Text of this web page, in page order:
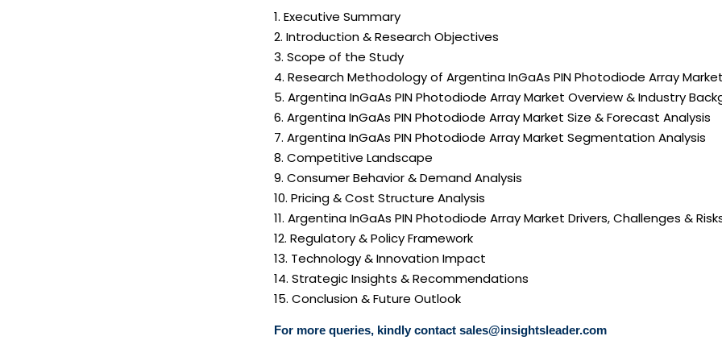
1. Executive Summary
2. Introduction & Research Objectives
3. Scope of the Study
4. Research Methodology of Argentina InGaAs PIN Photodiode Array Market
5. Argentina InGaAs PIN Photodiode Array Market Overview & Industry
6. Argentina InGaAs PIN Photodiode Array Market Size & Forecast Analysis
7. Argentina InGaAs PIN Photodiode Array Market Segmentation Analysis
8. Competitive Landscape
9. Consumer Behavior & Demand Analysis
10. Pricing & Cost Structure Analysis
11. Argentina InGaAs PIN Photodiode Array Market Drivers, Challenges &
12. Regulatory & Policy Framework
13. Technology & Innovation Impact
14. Strategic Insights & Recommendations
15. Conclusion & Future Outlook
For more queries, kindly contact sales@insightsleader.com